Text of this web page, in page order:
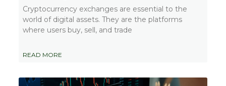
Cryptocurrency exchanges are essential to the
world of digital assets. They are the platforms
where users buy, sell, and trade
READ MORE